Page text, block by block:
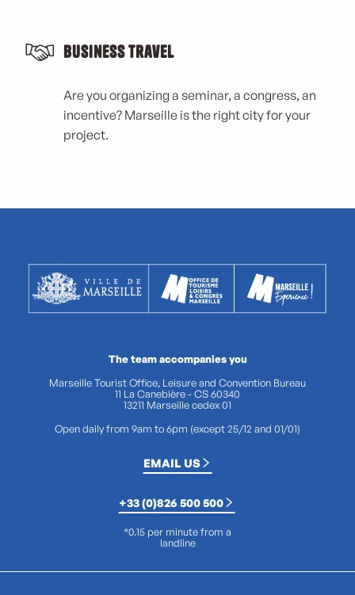
Business Travel
Are you organizing a seminar, a congress, an
incentive? Marseille is the right city for your
project.
The team accompanies you
Marseille Tourist Office, Leisure and Convention Bureau
11 La Canebière - CS 60340
13211 Marseille cedex 01
Open daily from 9am to 6pm (except 25/12 and 01/01)
EMAIL US
+33 (0)826 500 500
*0.15 per minute from a
landline